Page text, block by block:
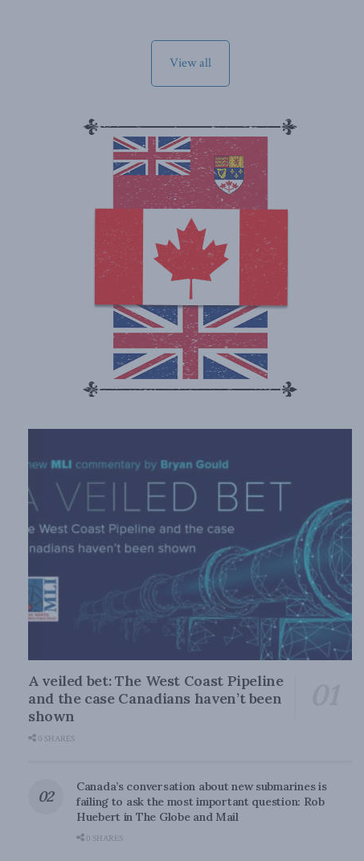
View all
A veiled bet: The West Coast Pipeline
and the case Canadians haven’t been
shown
0 SHARES
Canada’s conversation about new submarines is
failing to ask the most important question: Rob
Huebert in The Globe and Mail
0 SHARES